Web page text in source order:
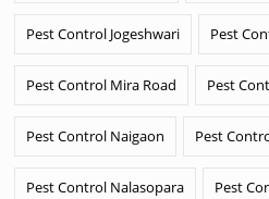
Pest Control Jogeshwari Pest
Pest Control Mira Road Pest
Pest Control Naigaon Pest
Pest Control Nalasopara Pest